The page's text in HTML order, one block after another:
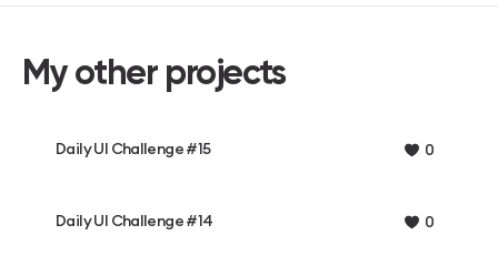
My other projects
Daily UI Challenge #15 0
Daily UI Challenge #14 0